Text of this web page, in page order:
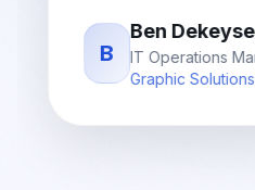
A Aryan Jha
COOat